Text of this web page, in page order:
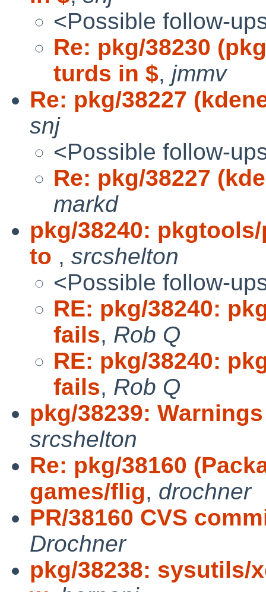
<Possible follow-
Re: pkg/38230
turds in $, jmmv
Re: pkg/38227
snj
<Possible follow-
Re: pkg/38227
markd
pkg/38240:
to , srcshelton
<Possible follow-
RE: pkg/38240:
fails, Rob Q
RE: pkg/38240:
fails, Rob Q
pkg/38239:
srcshelton
Re: pkg/38160
games/flig, drochner
PR/38160 CVS
Drochner
pkg/38238: sysutils/